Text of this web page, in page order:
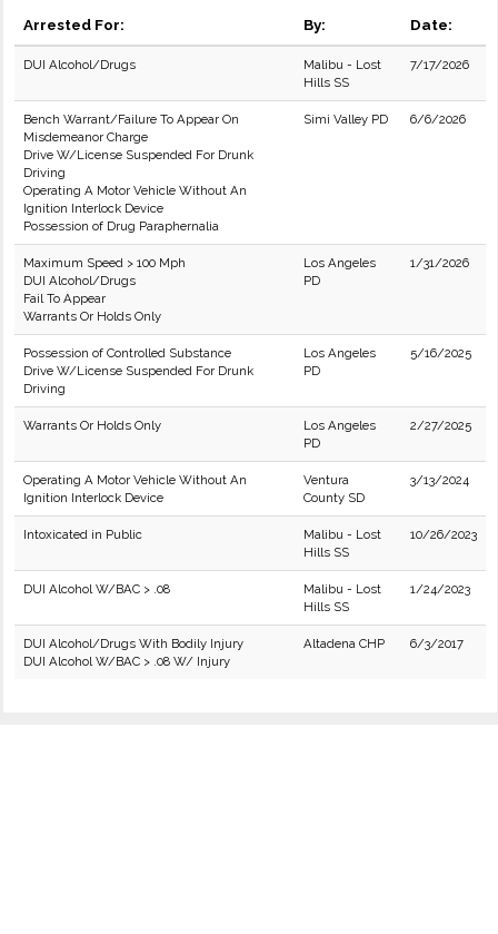
Arrested For: By: Date:
DUI Alcohol/Drugs
Malibu - Lost
Hills SS
7/17/2026
Bench Warrant/Failure To Appear On
Misdemeanor Charge
Drive W/License Suspended For Drunk
Driving
Operating A Motor Vehicle Without An
Ignition Interlock Device
Possession of Drug Paraphernalia
Simi Valley PD 6/6/2026
Maximum Speed > 100 Mph
DUI Alcohol/Drugs
Fail To Appear
Warrants Or Holds Only
Los Angeles
PD
1/31/2026
Possession of Controlled Substance
Drive W/License Suspended For Drunk
Driving
Los Angeles
PD
5/16/2025
Warrants Or Holds Only
Los Angeles
PD
2/27/2025
Operating A Motor Vehicle Without An
Ignition Interlock Device
Ventura
County SD
3/13/2024
Intoxicated in Public
Malibu - Lost
Hills SS
10/26/2023
DUI Alcohol W/BAC > .08
Malibu - Lost
Hills SS
1/24/2023
DUI Alcohol/Drugs With Bodily Injury
DUI Alcohol W/BAC > .08 W/ Injury
Altadena CHP 6/3/2017